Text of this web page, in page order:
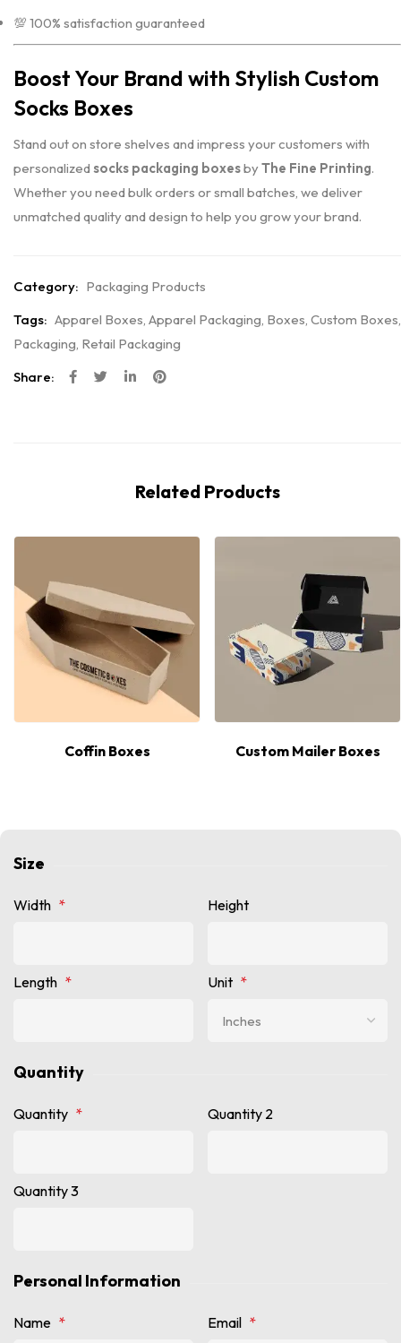
💯 100% satisfaction guaranteed
Boost Your Brand with Stylish Custom
Socks Boxes
Stand out on store shelves and impress your customers with
personalizedsocks packaging boxesbyThe Fine Printing.
Whether you need bulk orders or small batches, we deliver
unmatched quality and design to help you grow your brand.
Category: Packaging Products
Tags: Apparel Boxes, Apparel Packaging, Boxes, Custom Boxes,
Packaging, Retail Packaging
Share:
Related Products
Coffin Boxes Custom Mailer Boxes
Size
Width * Height
Length * Unit *
Quantity
Quantity * Quantity 2
Quantity 3
Personal Information
Name * Email *